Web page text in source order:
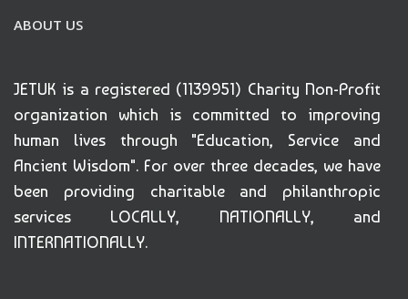
ABOUT US
JETUK is a registered (1139951) Charity Non-Profit
organization which is committed to improving
human lives through "Education, Service and
Ancient Wisdom". For over three decades, we have
been providing charitable and philanthropic
services LOCALLY, NATIONALLY, and
INTERNATIONALLY.